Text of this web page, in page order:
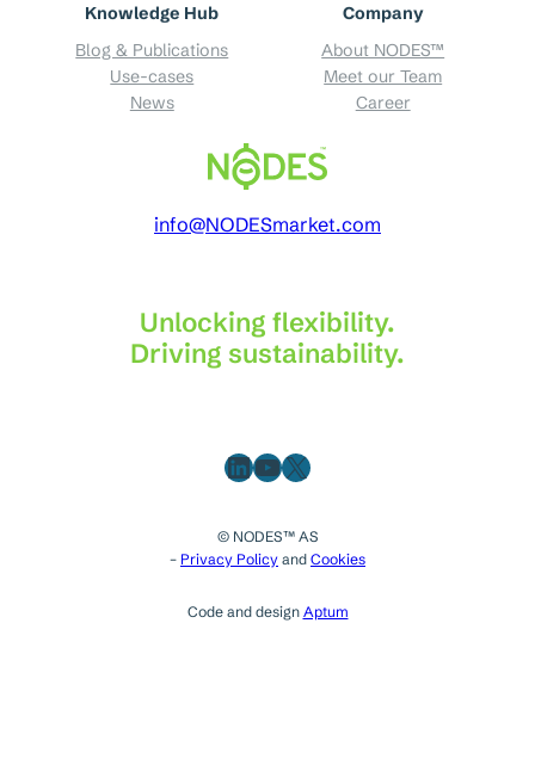
Knowledge Hub
Blog & Publications
Use-cases
News
Company
About NODES™
Meet our Team
Career
info@NODESmarket.com
Unlocking flexibility.
Driving sustainability.
LinkedIn
YouTube
X
© NODES™ AS
– Privacy Policy and Cookies
Code and design Aptum